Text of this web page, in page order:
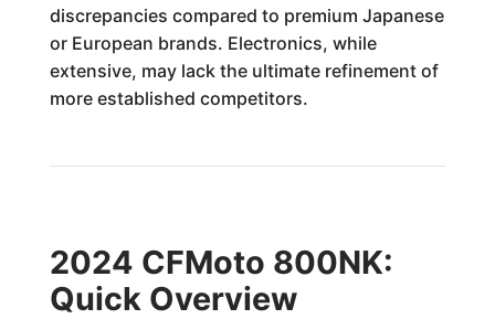
discrepancies compared to premium Japanese
or European brands. Electronics, while
extensive, may lack the ultimate refinement of
more established competitors.
2024 CFMoto 800NK:
Quick Overview